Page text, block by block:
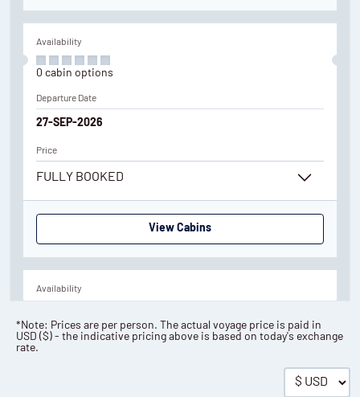
Availability
0 cabin options
Departure Date
27-SEP-2026
Price
FULLY BOOKED
View Cabins
Availability
6 cabin
*Note: Prices are per person. The actual voyage price is paid in
USD ($) - the indicative pricing above is based on today's exchange
rate.